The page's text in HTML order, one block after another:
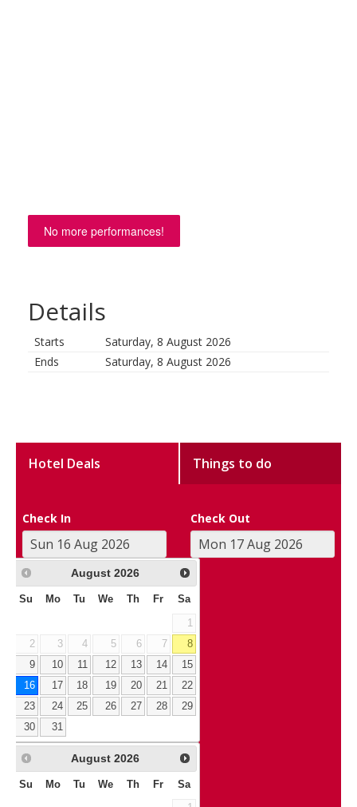
No more performances!
Details
Starts
Saturday, 8 August 2026
Ends
Saturday, 8 August 2026
Hotel Deals Things to do
Check In Check Out
August 2026
Su Mo Tu We Th Fr Sa
1
2
3 4 5 6 7
8
9
10 11 12 13 14
15
16
17 18 19 20 21
22
23
24 25 26 27 28
29
30
31
August 2026
Su Mo Tu We Th Fr Sa